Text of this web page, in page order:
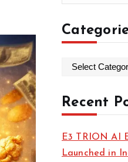
t
e
o
r
Recent
E3 TRION AI
Launched in